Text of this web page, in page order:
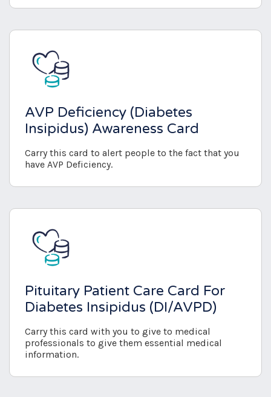
AVP Deficiency (Diabetes
Insipidus) Awareness Card
Carry this card to alert people to the fact that you
have AVP Deficiency.
Pituitary Patient Care Card For
Diabetes Insipidus (DI/AVPD)
Carry this card with you to give to medical
professionals to give them essential medical
information.